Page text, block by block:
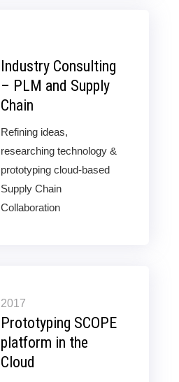
Industry Consulting
– PLM and Supply
Chain
Refining ideas,
researching technology &
prototyping cloud-based
Supply Chain
Collaboration
2017
Prototyping SCOPE
platform in the
Cloud